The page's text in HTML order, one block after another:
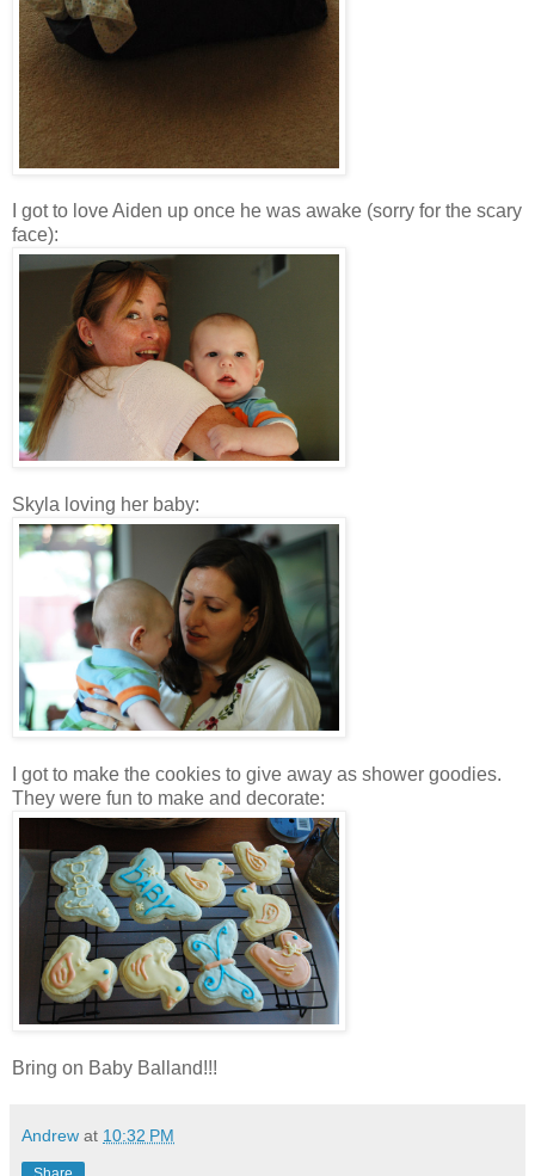
I got to love Aiden up once he was awake (sorry for the scary
face):
Skyla loving her baby:
I got to make the cookies to give away as shower goodies.
They were fun to make and decorate:
Bring on Baby Balland!!!
Andrew at 10:32 PM